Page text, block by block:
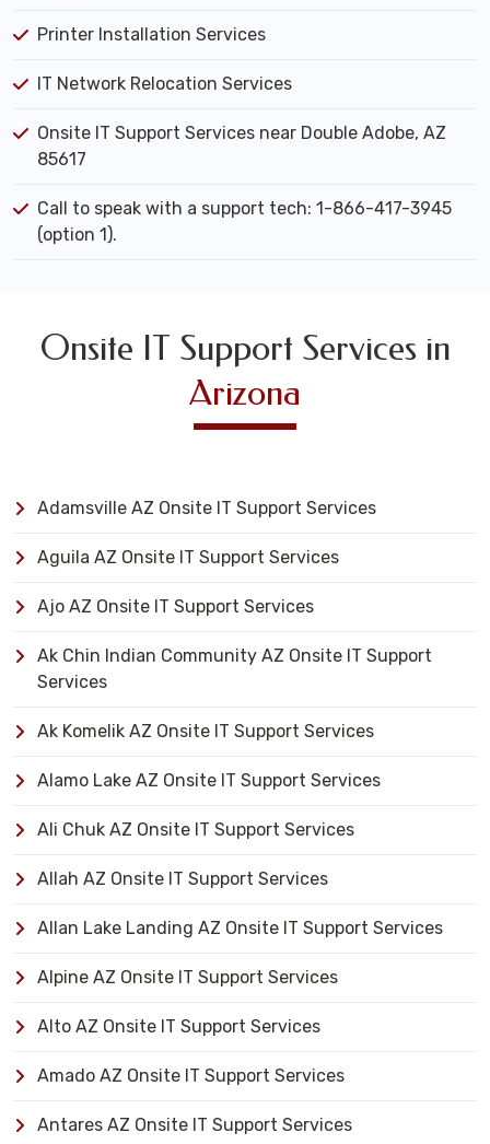
Printer Installation Services
IT Network Relocation Services
Onsite IT Support Services near Double Adobe, AZ
85617
Call to speak with a support tech: 1-866-417-3945
(option 1).
Onsite IT Support Services in
Arizona
Adamsville AZ Onsite IT Support Services
Aguila AZ Onsite IT Support Services
Ajo AZ Onsite IT Support Services
Ak Chin Indian Community AZ Onsite IT Support
Services
Ak Komelik AZ Onsite IT Support Services
Alamo Lake AZ Onsite IT Support Services
Ali Chuk AZ Onsite IT Support Services
Allah AZ Onsite IT Support Services
Allan Lake Landing AZ Onsite IT Support Services
Alpine AZ Onsite IT Support Services
Alto AZ Onsite IT Support Services
Amado AZ Onsite IT Support Services
Antares AZ Onsite IT Support Services